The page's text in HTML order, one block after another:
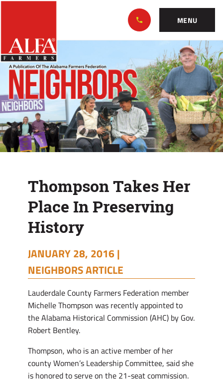
Skip
Main
Nav
Content
Footer
MENU
Thompson
Takes
Her
Place
In
Preserving
Thompson Takes Her
Place In Preserving
History
JANUARY 28, 2016 |
NEIGHBORS ARTICLE
Lauderdale County Farmers Federation member
Michelle Thompson was recently appointed to
the Alabama Historical Commission (AHC) by Gov.
Robert Bentley.
Thompson, who is an active member of her
county Women’s Leadership Committee, said she
is honored to serve on the 21-seat commission.